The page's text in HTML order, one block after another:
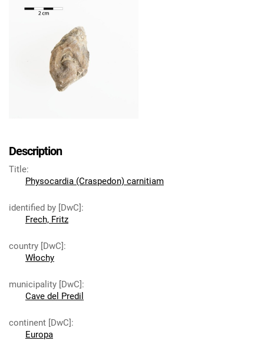
Description
Title:
Physocardia (Craspedon) carnitiam
identified by [DwC]:
Frech, Fritz
country [DwC]:
Włochy
municipality [DwC]:
Cave del Predil
continent [DwC]:
Europa